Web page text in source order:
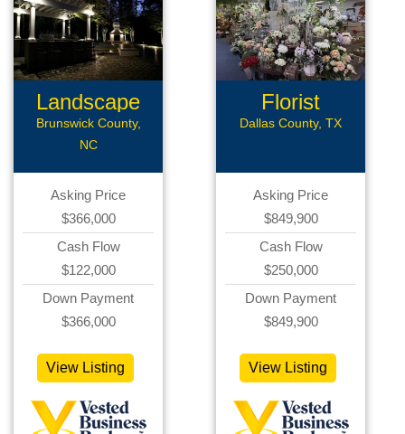
Landscape
Lightning
Brunswick County,
NC
Asking Price
$366,000
Cash Flow
$122,000
Down Payment
$366,000
View Listing
Florist
Business
Dallas County, TX
Asking Price
$849,900
Cash Flow
$250,000
Down Payment
$849,900
View Listing